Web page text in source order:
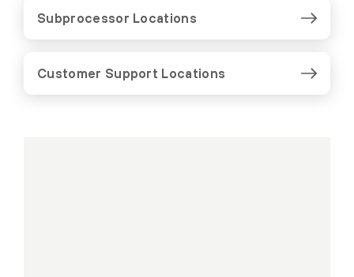
Subprocessor Locations
Customer Support Locations